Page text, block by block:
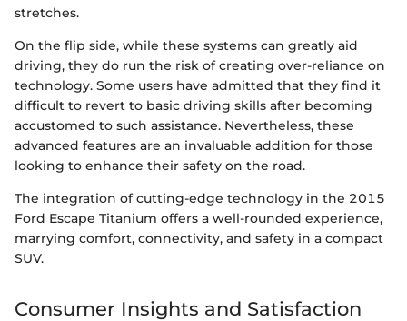
stretches.
On the flip side, while these systems can greatly aid
driving, they do run the risk of creating over-reliance on
technology. Some users have admitted that they find it
difficult to revert to basic driving skills after becoming
accustomed to such assistance. Nevertheless, these
advanced features are an invaluable addition for those
looking to enhance their safety on the road.
The integration of cutting-edge technology in the 2015
Ford Escape Titanium offers a well-rounded experience,
marrying comfort, connectivity, and safety in a compact
SUV.
Consumer Insights and Satisfaction